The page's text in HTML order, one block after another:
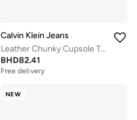
Calvin Klein Jeans
Leather Chunky Cupsole Trainers
BHD82.41
Free delivery
NEW